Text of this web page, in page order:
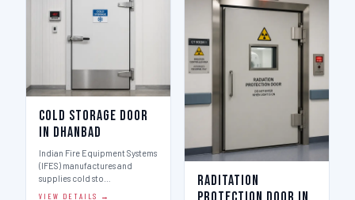
Cold Storage Door
in Dhanbad
Indian Fire Equipment Systems
(IFES) manufactures and
supplies cold sto…
VIEW DETAILS →
Raditation